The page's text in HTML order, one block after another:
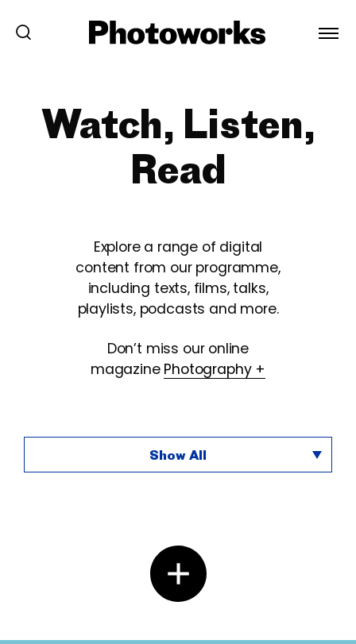
Watch, Listen,
Read
Explore a range of digital
content from our programme,
including texts, films, talks,
playlists, podcasts and more.
Don’t miss our online
magazine Photography +
Show All